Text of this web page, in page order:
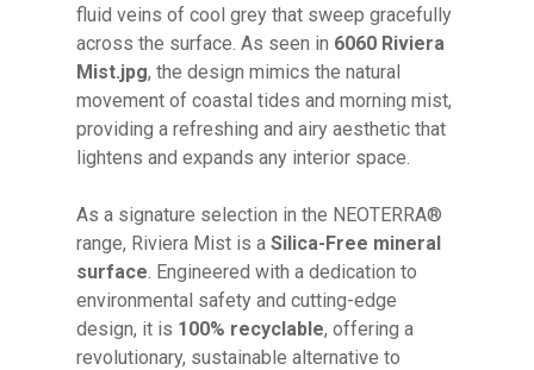
fluid veins of cool grey that sweep gracefully
across the surface. As seen in 6060 Riviera
Mist.jpg, the design mimics the natural
movement of coastal tides and morning mist,
providing a refreshing and airy aesthetic that
lightens and expands any interior space.
As a signature selection in the NEOTERRA®
range, Riviera Mist is a Silica-Free mineral
surface. Engineered with a dedication to
environmental safety and cutting-edge
design, it is 100% recyclable, offering a
revolutionary, sustainable alternative to